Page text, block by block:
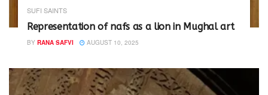
SUFI SAINTS
Representation of nafs as a lion in Mughal art
BY RANA SAFVI AUGUST 10, 2025